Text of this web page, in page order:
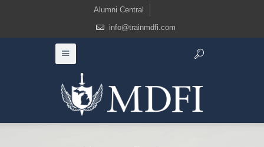
Alumni Central
info@trainmdfi.com